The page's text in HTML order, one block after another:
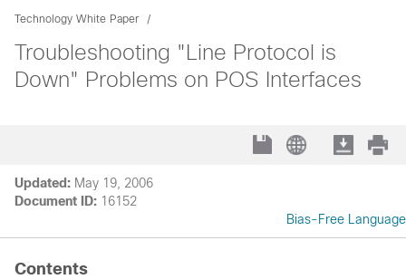
Technology White Paper
Troubleshooting "Line Protocol is
Down" Problems on POS Interfaces
Updated: May 19, 2006
Document ID: 16152
Bias-Free Language
Contents